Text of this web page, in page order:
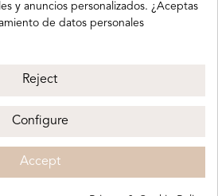
€36.00
Buganco 2026
Privacy policy
Cookie policy
y anuncios personalizados. ¿Aceptas
de datos personales
Reject
Configure
Accept